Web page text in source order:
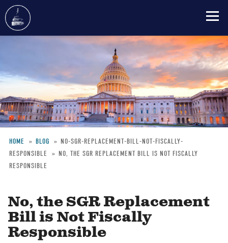
content
Breadcrumb
HOME BLOG
NO-SGR-REPLACEMENT-BILL-NOT-FISCALLY-
RESPONSIBLE
NO, THE SGR REPLACEMENT BILL IS NOT FISCALLY
RESPONSIBLE
No, the SGR Replacement
Bill is Not Fiscally
Responsible